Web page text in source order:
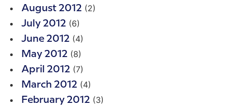
August 2012 (2)
July 2012 (6)
June 2012 (4)
May 2012 (8)
April 2012 (7)
March 2012 (4)
February 2012 (3)